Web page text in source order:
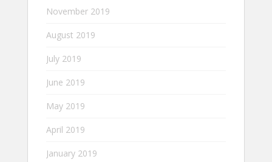
November 2019
August 2019
July 2019
June 2019
May 2019
April 2019
January 2019